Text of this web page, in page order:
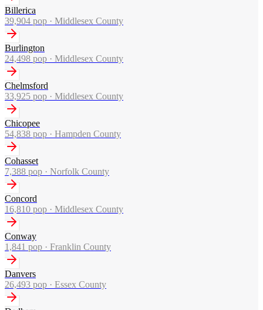
Billerica
39,904 pop · Middlesex County
Burlington
24,498 pop · Middlesex County
Chelmsford
33,925 pop · Middlesex County
Chicopee
54,838 pop · Hampden County
Cohasset
7,388 pop · Norfolk County
Concord
16,810 pop · Middlesex County
Conway
1,841 pop · Franklin County
Danvers
26,493 pop · Essex County